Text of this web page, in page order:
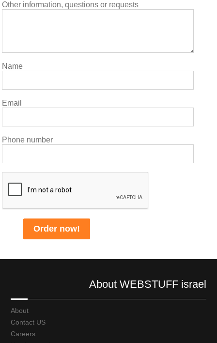
Other information, questions or requests
Name
Email
Phone number
About WEBSTUFF israel
About
Contact US
Careers